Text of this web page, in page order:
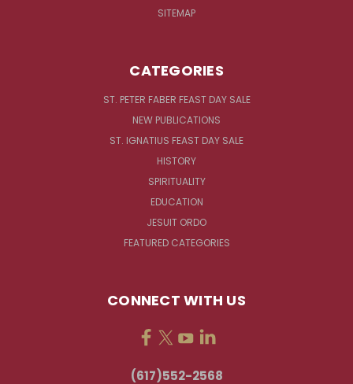
SITEMAP
CATEGORIES
ST. PETER FABER FEAST DAY SALE
NEW PUBLICATIONS
ST. IGNATIUS FEAST DAY SALE
HISTORY
SPIRITUALITY
EDUCATION
JESUIT ORDO
FEATURED CATEGORIES
CONNECT WITH US
(617)552-2568